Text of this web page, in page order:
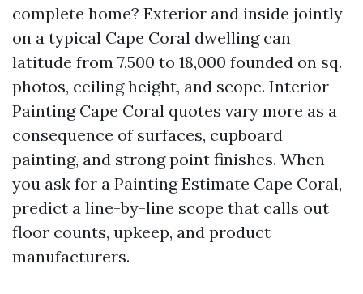
complete home? Exterior and inside jointly
on a typical Cape Coral dwelling can
latitude from 7,500 to 18,000 founded on sq.
photos, ceiling height, and scope. Interior
Painting Cape Coral quotes vary more as a
consequence of surfaces, cupboard
painting, and strong point finishes. When
you ask for a Painting Estimate Cape Coral,
predict a line-by-line scope that calls out
floor counts, upkeep, and product
manufacturers.